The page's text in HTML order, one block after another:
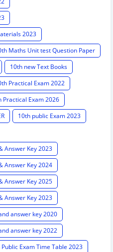
2023
Maths Unit test Question Paper
10th new Text Books
Practical Exam 2022
Practical Exam 2026
10th public Exam 2023
Answer Key 2023
Answer Key 2024
Answer Key 2025
Answer Key 2023
answer key 2020
answer key 2022
Public Exam Time Table 2023